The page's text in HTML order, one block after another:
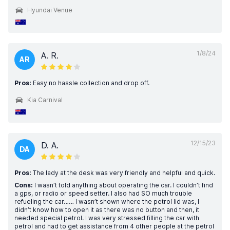
Hyundai Venue
1/8/24
AR A. R.
Pros: Easy no hassle collection and drop off.
Kia Carnival
12/15/23
DA D. A.
Pros: The lady at the desk was very friendly and helpful and quick.
Cons: I wasn’t told anything about operating the car. I couldn’t find
a gps, or radio or speed setter. I also had SO much trouble
refueling the car…… I wasn’t shown where the petrol lid was, I
didn’t know how to open it as there was no button and then, it
needed special petrol. I was very stressed filling the car with
petrol and had to get assistance from 4 other people at the petrol